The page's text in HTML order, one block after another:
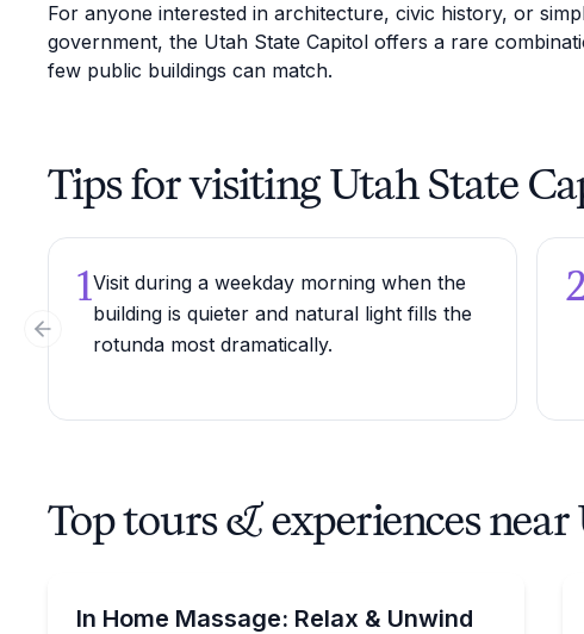
For anyone interested in architecture, civic history, or
government, the Utah State Capitol offers a rare
few public buildings can match.
Tips for visiting Utah State
1Visit during a weekday morning when the
building is quieter and natural light fills the
rotunda most dramatically.
Previous slide
Top tours & experiences
In Home Massage: Relax & Unwind
Indulge in a luxurious small-group massage